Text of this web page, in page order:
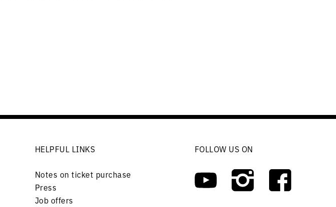
HELPFUL LINKS
Notes on ticket purchase
Press
Job offers
FOLLOW US ON